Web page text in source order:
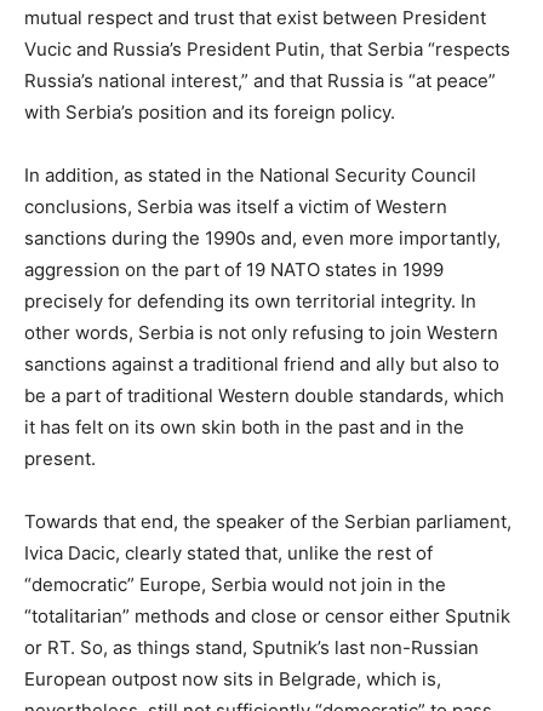
mutual respect and trust that exist between President
Vucic and Russia’s President Putin, that Serbia “respects
Russia’s national interest,” and that Russia is “at peace”
with Serbia’s position and its foreign policy.
In addition, as stated in the National Security Council
conclusions, Serbia was itself a victim of Western
sanctions during the 1990s and, even more importantly,
aggression on the part of 19 NATO states in 1999
precisely for defending its own territorial integrity. In
other words, Serbia is not only refusing to join Western
sanctions against a traditional friend and ally but also to
be a part of traditional Western double standards, which
it has felt on its own skin both in the past and in the
present.
Towards that end, the speaker of the Serbian parliament,
Ivica Dacic, clearly stated that, unlike the rest of
“democratic” Europe, Serbia would not join in the
“totalitarian” methods and close or censor either Sputnik
or RT. So, as things stand, Sputnik’s last non-Russian
European outpost now sits in Belgrade, which is,